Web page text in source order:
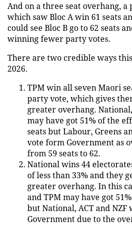
And on a three seat overhang,
which saw Bloc A win 61 seats
could see Bloc B go to 62 seats
winning fewer party votes.
There are two credible ways
2026.
TPM win all seven Maori
party vote, which gives
greater overhang.
may have got 51% of the
seats but Labour, Greens
vote form Government as
from 59 seats to 62.
National wins 44
of less than 33% and they
greater overhang. In this
and TPM may have got
but National, ACT and
Government due to the